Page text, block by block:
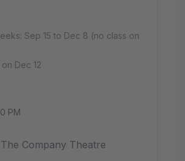
Sep 15 to Dec 8 (no class on
Dec 12
PM
Company Theatre